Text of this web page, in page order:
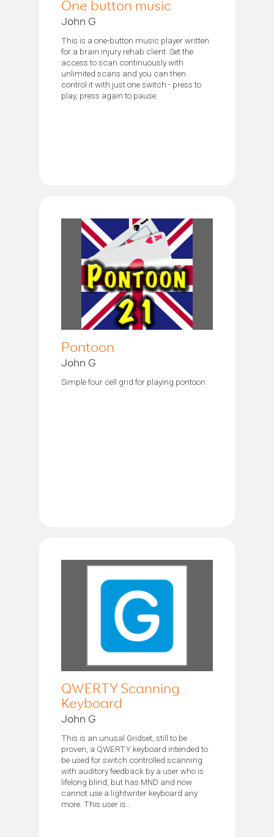
One button music
John G
This is a one-button music player written
for a brain injury rehab client. Set the
access to scan continuously with
unlimited scans and you can then
control it with just one switch - press to
play, press again to pause.
Pontoon
John G
Simple four cell grid for playing pontoon
QWERTY Scanning
Keyboard
John G
This is an unusal Gridset, still to be
proven, a QWERTY keyboard intended to
be used for switch controlled scanning
with auditory feedback by a user who is
lifelong blind, but has MND and now
cannot use a lightwriter keyboard any
more. This user is...